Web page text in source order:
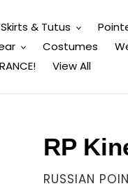
Skirts & Tutus
Costumes
View All
RP
VENDOR
RUSSIAN